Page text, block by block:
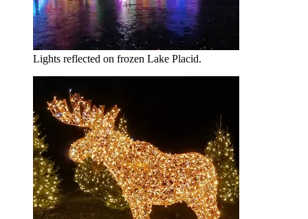
Lights reflected on frozen Lake Placid.